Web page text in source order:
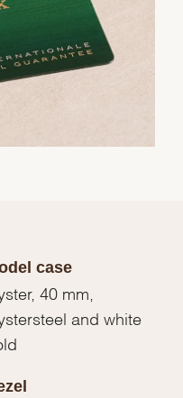
case
40 mm,
and white